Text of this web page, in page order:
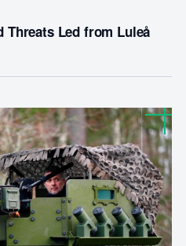
Threats Led from Luleå